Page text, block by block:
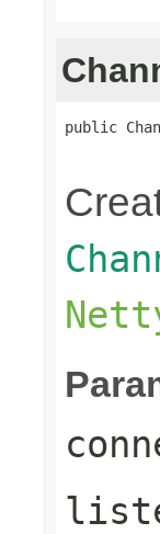
public